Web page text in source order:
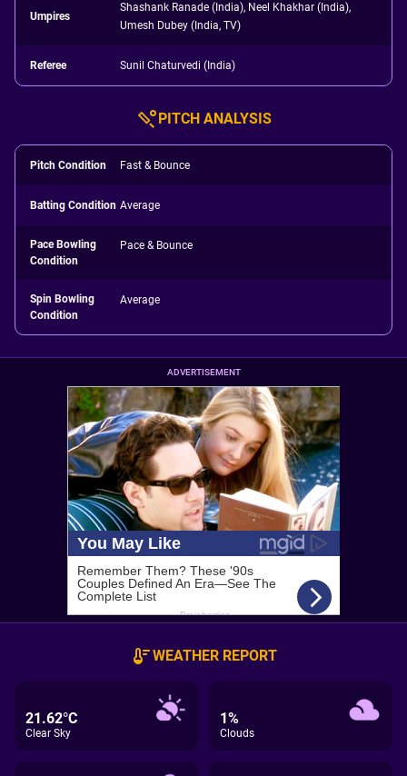
Umpires
Shashank Ranade (India), Neel Khakhar (India),
Umesh Dubey (India, TV)
Referee Sunil Chaturvedi (India)
PITCH ANALYSIS
Pitch Condition Fast & Bounce
Batting Condition Average
Pace Bowling
Condition
Pace & Bounce
Spin Bowling
Condition
Average
ADVERTISEMENT
WEATHER REPORT
21.62°C
Clear Sky
1%
Clouds